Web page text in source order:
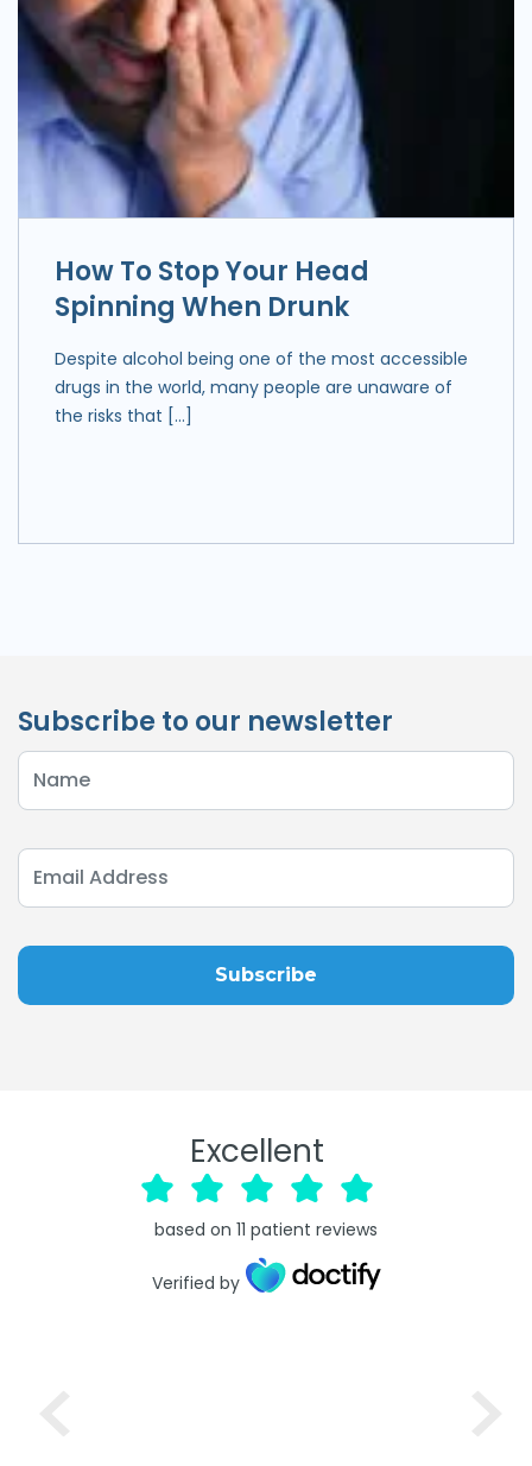
How To Stop Your Head
Spinning When Drunk
Despite alcohol being one of the most accessible
drugs in the world, many people are unaware of
the risks that […]
Subscribe to our newsletter
Excellent
based on 11 patient reviews
Verified by